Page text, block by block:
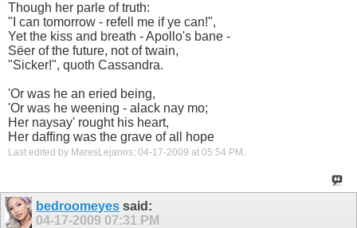
Though her parle of truth:
"I can tomorrow - refell me if ye can!",
Yet the kiss and breath - Apollo's bane -
Sëer of the future, not of twain,
"Sicker!", quoth Cassandra.
'Or was he an eried being,
'Or was he weening - alack nay mo;
Her naysay' rought his heart,
Her daffing was the grave of all hope
Last edited by MaresLejanos; 04-17-2009 at 05:54 PM .
bedroomeyes said:
04-17-2009 07:31 PM